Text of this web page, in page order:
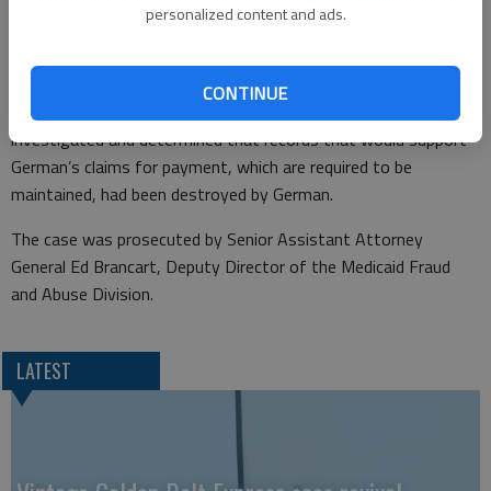
personalized content and ads.
CONTINUE
May 2014, German submitted multiple claims for payment to
from her business in Kinsley.
Special agents from the Medicaid Fraud and Abuse Division
investigated and determined that records that would support
German’s claims for payment, which are required to be
maintained, had been destroyed by German.
The case was prosecuted by Senior Assistant Attorney
General Ed Brancart, Deputy Director of the Medicaid Fraud
and Abuse Division.
LATEST